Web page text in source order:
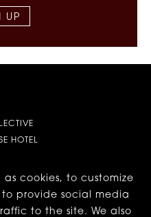
UP
HOTEL
as cookies, to customize
provide social media
to the site. We also